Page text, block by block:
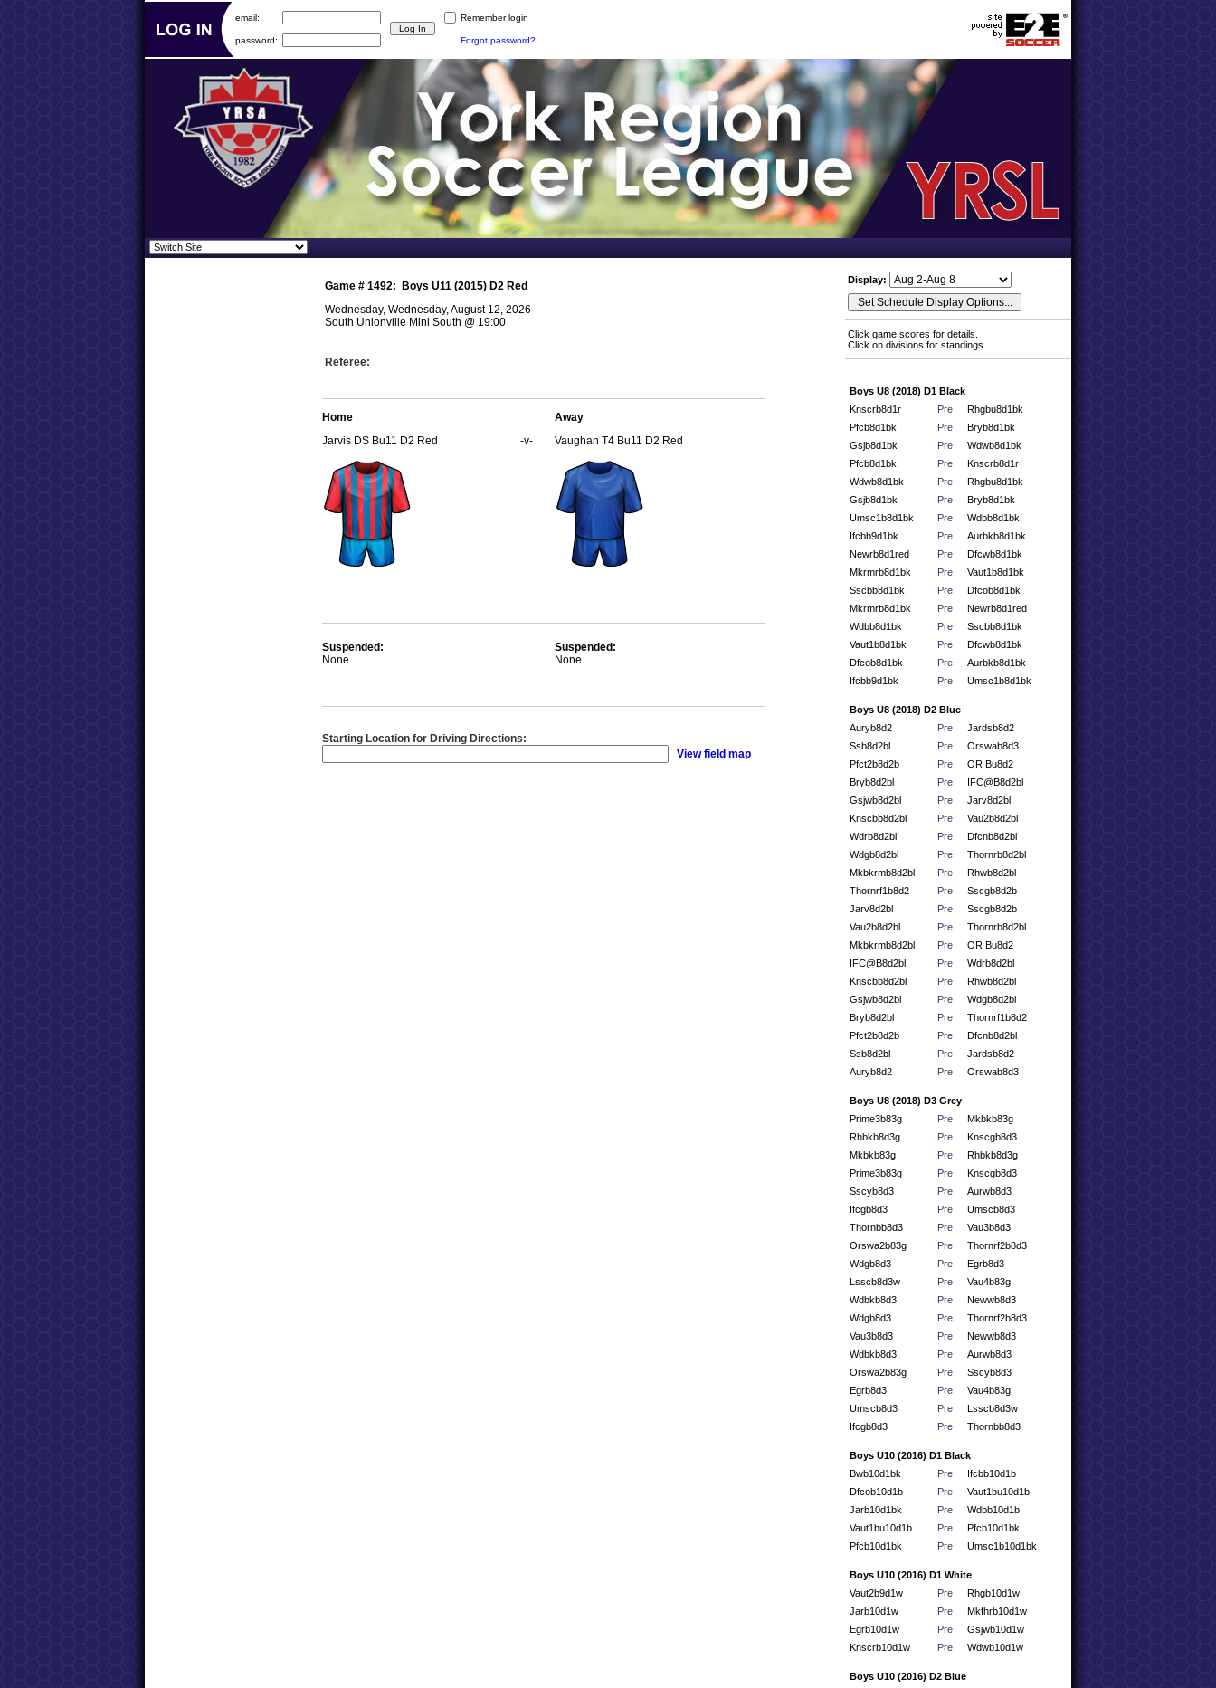
Game # 1492:
Boys U11 (2015) D2 Red
Wednesday, Wednesday, August 12, 2026
South Unionville Mini South @ 19:00
Referee:
Home
Jarvis DS Bu11 D2 Red
-v-
Away
Vaughan T4 Bu11 D2 Red
Suspended:
None.
Suspended:
None.
Starting Location for Driving Directions:
View field map
Display:
Click game scores for details.
Click on divisions for standings.
Boys U8 (2018) D1 Black
Knscrb8d1r
Pre
Rhgbu8d1bk
Pfcb8d1bk
Pre
Bryb8d1bk
Gsjb8d1bk
Pre
Wdwb8d1bk
Pfcb8d1bk
Pre
Knscrb8d1r
Wdwb8d1bk
Pre
Rhgbu8d1bk
Gsjb8d1bk
Pre
Bryb8d1bk
Umsc1b8d1bk
Pre
Wdbb8d1bk
Ifcbb9d1bk
Pre
Aurbkb8d1bk
Newrb8d1red
Pre
Dfcwb8d1bk
Mkrmrb8d1bk
Pre
Vaut1b8d1bk
Sscbb8d1bk
Pre
Dfcob8d1bk
Mkrmrb8d1bk
Pre
Newrb8d1red
Wdbb8d1bk
Pre
Sscbb8d1bk
Vaut1b8d1bk
Pre
Dfcwb8d1bk
Dfcob8d1bk
Pre
Aurbkb8d1bk
Ifcbb9d1bk
Pre Umsc1b8d1bk
Boys U8 (2018) D2 Blue
Auryb8d2
Pre
Jardsb8d2
Ssb8d2bl
Pre
Orswab8d3
Pfct2b8d2b
Pre
OR Bu8d2
Bryb8d2bl
Pre
IFC@B8d2bl
Gsjwb8d2bl
Pre
Jarv8d2bl
Knscbb8d2bl
Pre
Vau2b8d2bl
Wdrb8d2bl
Pre
Dfcnb8d2bl
Wdgb8d2bl
Pre
Thornrb8d2bl
Mkbkrmb8d2bl
Pre
Rhwb8d2bl
Thornrf1b8d2
Pre
Sscgb8d2b
Jarv8d2bl
Pre
Sscgb8d2b
Vau2b8d2bl
Pre
Thornrb8d2bl
Mkbkrmb8d2bl
Pre
OR Bu8d2
IFC@B8d2bl
Pre
Wdrb8d2bl
Knscbb8d2bl
Pre
Rhwb8d2bl
Gsjwb8d2bl
Pre
Wdgb8d2bl
Bryb8d2bl
Pre
Thornrf1b8d2
Pfct2b8d2b
Pre
Dfcnb8d2bl
Ssb8d2bl
Pre
Jardsb8d2
Auryb8d2
Pre Orswab8d3
Boys U8 (2018) D3 Grey
Prime3b83g
Pre
Mkbkb83g
Rhbkb8d3g
Pre
Knscgb8d3
Mkbkb83g
Pre
Rhbkb8d3g
Prime3b83g
Pre
Knscgb8d3
Sscyb8d3
Pre
Aurwb8d3
Ifcgb8d3
Pre
Umscb8d3
Thornbb8d3
Pre
Vau3b8d3
Orswa2b83g
Pre
Thornrf2b8d3
Wdgb8d3
Pre
Egrb8d3
Lsscb8d3w
Pre
Vau4b83g
Wdbkb8d3
Pre
Newwb8d3
Wdgb8d3
Pre
Thornrf2b8d3
Vau3b8d3
Pre
Newwb8d3
Wdbkb8d3
Pre
Aurwb8d3
Orswa2b83g
Pre
Sscyb8d3
Egrb8d3
Pre
Vau4b83g
Umscb8d3
Pre
Lsscb8d3w
Ifcgb8d3
Pre Thornbb8d3
Boys U10 (2016) D1 Black
Bwb10d1bk
Pre
Ifcbb10d1b
Dfcob10d1b
Pre
Vaut1bu10d1b
Jarb10d1bk
Pre
Wdbb10d1b
Vaut1bu10d1b
Pre
Pfcb10d1bk
Pfcb10d1bk
Pre Umsc1b10d1bk
Boys U10 (2016) D1 White
Vaut2b9d1w
Pre
Rhgb10d1w
Jarb10d1w
Pre
Mkfhrb10d1w
Egrb10d1w
Pre
Gsjwb10d1w
Knscrb10d1w
Pre Wdwb10d1w
Boys U10 (2016) D2 Blue
email: Remember login
password: Forgot password?